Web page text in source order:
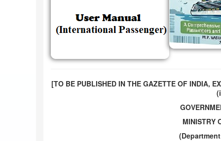
[TO BE PUBLISHED IN THE GAZETTE OF INDIA,
MINISTRY